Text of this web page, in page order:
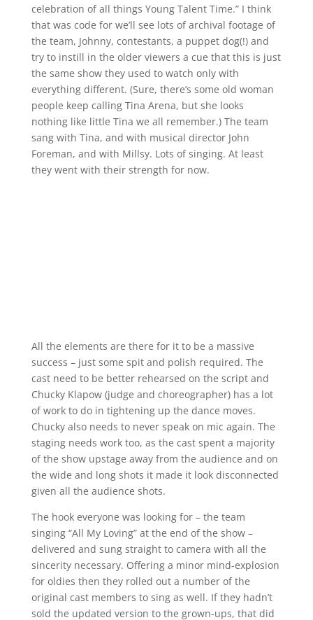
celebration of all things Young Talent Time.” I think
that was code for we’ll see lots of archival footage of
the team, Johnny, contestants, a puppet dog(!) and
try to instill in the older viewers a cue that this is just
the same show they used to watch only with
everything different. (Sure, there’s some old woman
people keep calling Tina Arena, but she looks
nothing like little Tina we all remember.) The team
sang with Tina, and with musical director John
Foreman, and with Millsy. Lots of singing. At least
they went with their strength for now.
All the elements are there for it to be a massive
success – just some spit and polish required. The
cast need to be better rehearsed on the script and
Chucky Klapow (judge and choreographer) has a lot
of work to do in tightening up the dance moves.
Chucky also needs to never speak on mic again. The
staging needs work too, as the cast spent a majority
of the show upstage away from the audience and on
the wide and long shots it made it look disconnected
given all the audience shots.
The hook everyone was looking for – the team
singing “All My Loving” at the end of the show –
delivered and sung straight to camera with all the
sincerity necessary. Offering a minor mind-explosion
for oldies then they rolled out a number of the
original cast members to sing as well. If they hadn’t
sold the updated version to the grown-ups, that did